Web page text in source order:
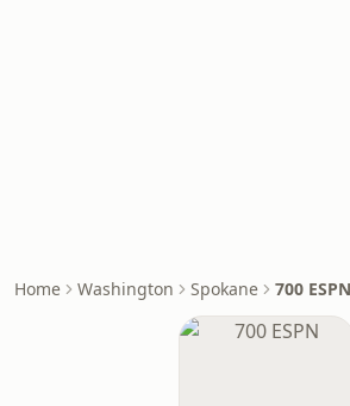
Home Washington Spokane 700 ESPN